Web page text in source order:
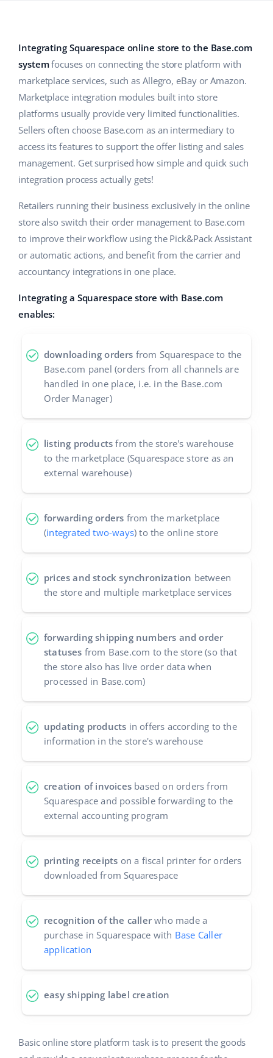
Shipping management
Workflow automation
Base Connect
Electronics
Automotive Parts
Supermarket
Health & Beauty
Blog
Services
System implementations
Other
Free E-commerce Audit
Contact
english (IN)
čeština
deutsch
Ελληνικά
español (AR)
español (MX)
Français
polski
português (BR)
română
中文
Integrating Squarespace online store to the Base.com
systemfocuses on connecting the store platform with
marketplace services, such as Allegro, eBay or Amazon.
Marketplace integration modules built into store
platforms usually provide very limited functionalities.
Sellers often choose Base.com as an intermediary to
access its features to support the offer listing and sales
management. Get surprised how simple and quick such
integration process actually gets!
Retailers running their business exclusively in the online
store also switch their order management to Base.com
to improve their workflow using the Pick&Pack Assistant
or automatic actions, and benefit from the carrier and
accountancy integrations in one place.
Integrating a Squarespace store with Base.com
enables:
downloading orders from Squarespace to the
Base.com panel (orders from all channels are
handled in one place, i.e. in the Base.com
Order Manager)
listing products from the store's warehouse
to the marketplace (Squarespace store as an
external warehouse)
forwarding orders from the marketplace
(integrated two-ways) to the online store
prices and stock synchronization between
the store and multiple marketplace services
forwarding shipping numbers and order
statuses from Base.com to the store (so that
the store also has live order data when
processed in Base.com)
updating products in offers according to the
information in the store's warehouse
creation of invoices based on orders from
Squarespace and possible forwarding to the
external accounting program
printing receipts on a fiscal printer for orders
downloaded from Squarespace
recognition of the caller who made a
purchase in Squarespace with Base Caller
application
easy shipping label creation
Basic online store platform task is to present the goods